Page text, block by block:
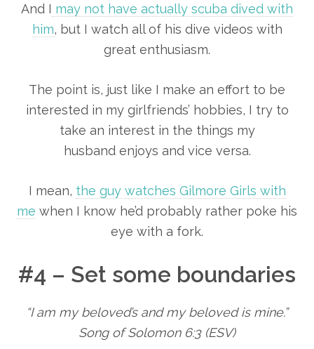
And I may not have actually scuba dived with
him, but I watch all of his dive videos with
great enthusiasm.
The point is, just like I make an effort to be
interested in my girlfriends’ hobbies, I try to
take an interest in the things my
husband enjoys and vice versa.
I mean, the guy watches Gilmore Girls with
me when I know he’d probably rather poke his
eye with a fork.
#4 – Set some boundaries
“I am my beloved’s and my beloved is mine.”
Song of Solomon 6:3 (ESV)